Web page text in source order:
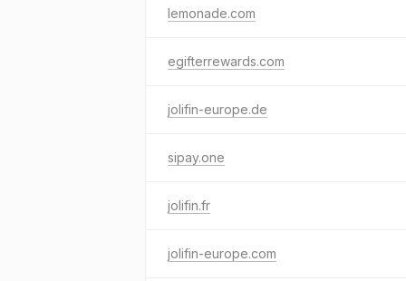
lemonade.com
egifterrewards.com
jolifin-europe.de
sipay.one
jolifin.fr
jolifin-europe.com